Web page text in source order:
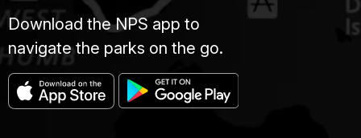
Download the NPS app to
navigate the parks on the go.